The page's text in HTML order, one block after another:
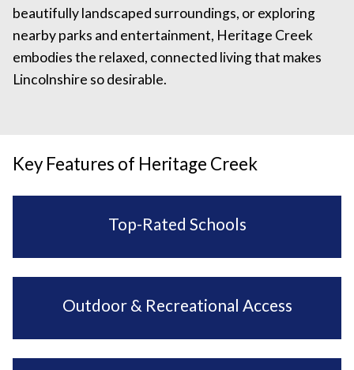
beautifully landscaped surroundings, or exploring
nearby parks and entertainment, Heritage Creek
embodies the relaxed, connected living that makes
Lincolnshire so desirable.
Key Features of Heritage Creek
Top-Rated Schools
Outdoor & Recreational Access